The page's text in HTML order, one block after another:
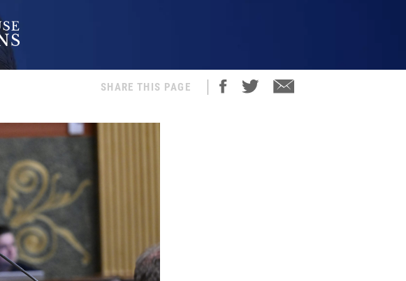
SHARE THIS PAGE